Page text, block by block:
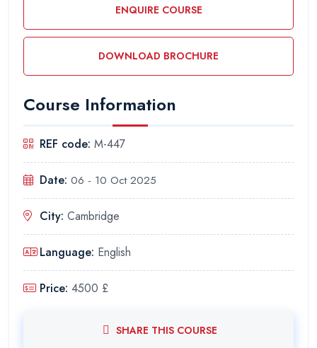
ENQUIRE COURSE
DOWNLOAD BROCHURE
Course Information
REF code: M-447
Date: 06 - 10 Oct 2025
City: Cambridge
Language: English
Price: 4500 £
SHARE THIS COURSE